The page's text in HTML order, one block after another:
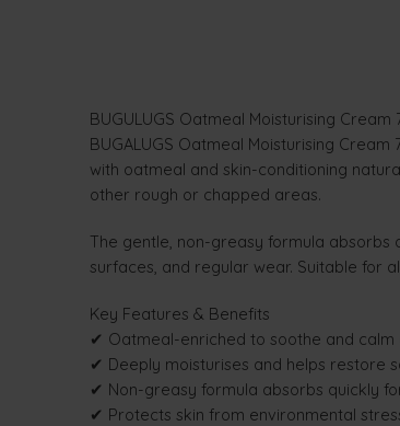
BUGULUGS Oatmeal Moisturising Cream
BUGALUGS Oatmeal Moisturising
with oatmeal and skin-conditioning
other rough or chapped areas.
The gentle, non-greasy formula
surfaces, and regular wear. Suitable for
Key Features & Benefits
✔ Oatmeal-enriched to soothe and calm
✔ Deeply moisturises and helps restore
✔ Non-greasy formula absorbs quickly
✔ Protects skin from environmental